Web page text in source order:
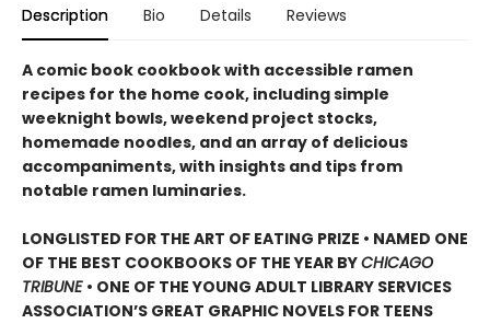
Description Bio Details Reviews
A comic book cookbook with accessible ramen
recipes for the home cook, including simple
weeknight bowls, weekend project stocks,
homemade noodles, and an array of delicious
accompaniments, with insights and tips from
notable ramen luminaries.
LONGLISTED FOR THE ART OF EATING PRIZE • NAMED ONE
OF THE BEST COOKBOOKS OF THE YEAR BYCHICAGO
TRIBUNE • ONE OF THE YOUNG ADULT LIBRARY SERVICES
ASSOCIATION’S GREAT GRAPHIC NOVELS FOR TEENS